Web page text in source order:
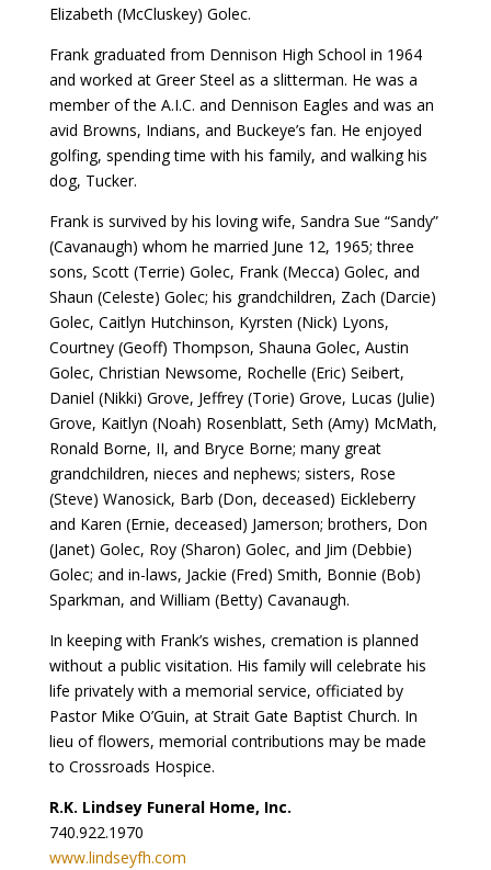
Elizabeth (McCluskey) Golec.
Frank graduated from Dennison High School in 1964
and worked at Greer Steel as a slitterman. He was a
member of the A.I.C. and Dennison Eagles and was an
avid Browns, Indians, and Buckeye’s fan. He enjoyed
golfing, spending time with his family, and walking his
dog, Tucker.
Frank is survived by his loving wife, Sandra Sue “Sandy”
(Cavanaugh) whom he married June 12, 1965; three
sons, Scott (Terrie) Golec, Frank (Mecca) Golec, and
Shaun (Celeste) Golec; his grandchildren, Zach (Darcie)
Golec, Caitlyn Hutchinson, Kyrsten (Nick) Lyons,
Courtney (Geoff) Thompson, Shauna Golec, Austin
Golec, Christian Newsome, Rochelle (Eric) Seibert,
Daniel (Nikki) Grove, Jeffrey (Torie) Grove, Lucas (Julie)
Grove, Kaitlyn (Noah) Rosenblatt, Seth (Amy) McMath,
Ronald Borne, II, and Bryce Borne; many great
grandchildren, nieces and nephews; sisters, Rose
(Steve) Wanosick, Barb (Don, deceased) Eickleberry
and Karen (Ernie, deceased) Jamerson; brothers, Don
(Janet) Golec, Roy (Sharon) Golec, and Jim (Debbie)
Golec; and in-laws, Jackie (Fred) Smith, Bonnie (Bob)
Sparkman, and William (Betty) Cavanaugh.
In keeping with Frank’s wishes, cremation is planned
without a public visitation. His family will celebrate his
life privately with a memorial service, officiated by
Pastor Mike O’Guin, at Strait Gate Baptist Church. In
lieu of flowers, memorial contributions may be made
to Crossroads Hospice.
R.K. Lindsey Funeral Home, Inc.
740.922.1970
www.lindseyfh.com